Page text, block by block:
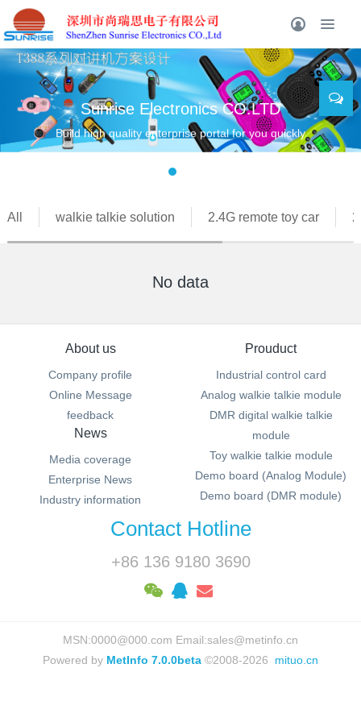
Sunrise Electronics CO.LTD
Build high quality enterprise portal for you quickly
All walkie talkie solution 2.4G remote toy car
No data
About us
Company profile
Online Message
feedback
Prouduct
Industrial control card
Analog walkie talkie module
DMR digital walkie talkie
module
Toy walkie talkie module
Demo board (Analog Module)
Demo board (DMR module)
News
Media coverage
Enterprise News
Industry information
Contact Hotline
+86 136 9180 3690
MSN:0000@000.com Email:sales@metinfo.cn
Powered by MetInfo 7.0.0beta ©2008-2026 mituo.cn